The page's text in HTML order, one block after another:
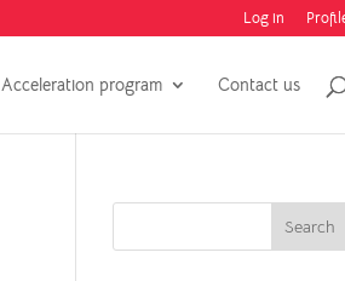
Log in
Acceleration program Contact us
Search